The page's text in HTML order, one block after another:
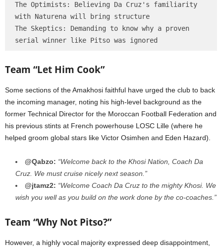
The Optimists: Believing Da Cruz's familiarity
with Naturena will bring structure
The Skeptics: Demanding to know why a proven
Team “Let Him Cook”
Some sections of the Amakhosi faithful have urged the club to back
the incoming manager, noting his high-level background as the
former Technical Director for the Moroccan Football Federation and
his previous stints at French powerhouse LOSC Lille (where he
helped groom global stars like Victor Osimhen and Eden Hazard).
@Qabzo: “Welcome back to the Khosi Nation, Coach Da
Cruz. We must cruise nicely next season.”
@jtamz2: “Welcome Coach Da Cruz to the mighty Khosi. We
wish you well as you build on the work done by the co-coaches.”
Team “Why Not Pitso?”
However, a highly vocal majority expressed deep disappointment,